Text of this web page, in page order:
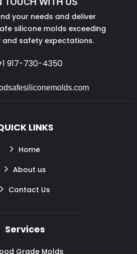
your needs and deliver
silicone molds exceeding
safety expectations.
917-730-4350
LINKS
Home
About us
Contact Us
Services
Grade Molds